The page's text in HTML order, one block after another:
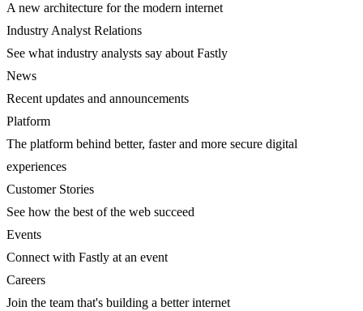
A new architecture for the modern internet
Industry Analyst Relations
See what industry analysts say about Fastly
News
Recent updates and announcements
Platform
The platform behind better, faster and more secure digital
experiences
Customer Stories
See how the best of the web succeed
Events
Connect with Fastly at an event
Careers
Join the team that's building a better internet